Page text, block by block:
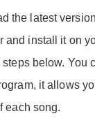
the latest
and install it on
below. You
it allows
each song.